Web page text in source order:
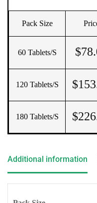
Pack Size
60 Tablets/s $
120 Tablets/s $
180 Tablets/s $
Additional information